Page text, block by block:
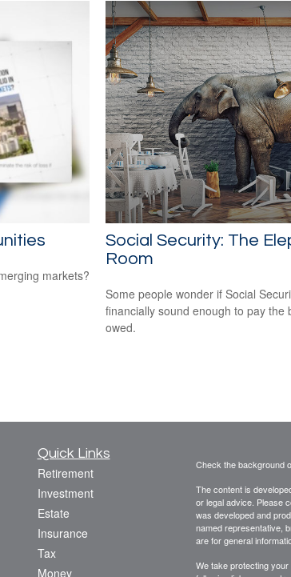
markets?
Social Security: The
Room
Some people wonder if Social
financially sound enough to pay the
owed.
Quick Links
Retirement
Investment
Estate
Insurance
Tax
Money
Check the background
The content is
or legal advice. Please
was developed and
named representative,
are for general
We take protecting